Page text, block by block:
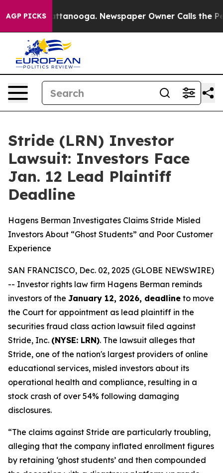
AGP PICKS
in Chattanooga. Newspaper Owner Calls the
Stride (LRN) Investor
Lawsuit: Investors Face
Jan. 12 Lead Plaintiff
Deadline
Hagens Berman Investigates Claims Stride Misled
Investors About “Ghost Students” and Poor Customer
Experience
SAN FRANCISCO, Dec. 02, 2025 (GLOBE NEWSWIRE)
-- Investor rights law firm Hagens Berman reminds
investors of the January 12, 2026, deadline to move
the Court for appointment as lead plaintiff in the
securities fraud class action lawsuit filed against
Stride, Inc. (NYSE: LRN). The lawsuit alleges that
Stride, one of the nation's largest providers of online
educational services, misled investors about its
operational health and compliance, resulting in a
stock crash of over 54% following damaging
disclosures.
“The claims against Stride are particularly troubling,
alleging that the company inflated enrollment figures
by retaining ‘ghost students’ and then compounded